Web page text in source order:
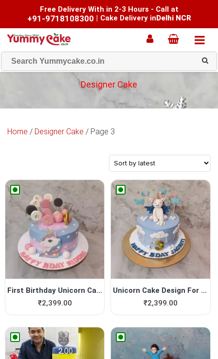
Free Delivery With in 2-3 Hours - Call at
+91-9718108300 | Cake Delivery inDelhi NCR
Designer Cake
Home / Designer Cake / Page 3
First Birthday Unicorn Cake
₹2,399.00
Unicorn Cake Design For Girl
₹2,399.00